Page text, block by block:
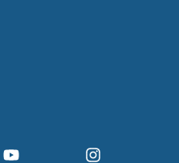
youtube
Instagram